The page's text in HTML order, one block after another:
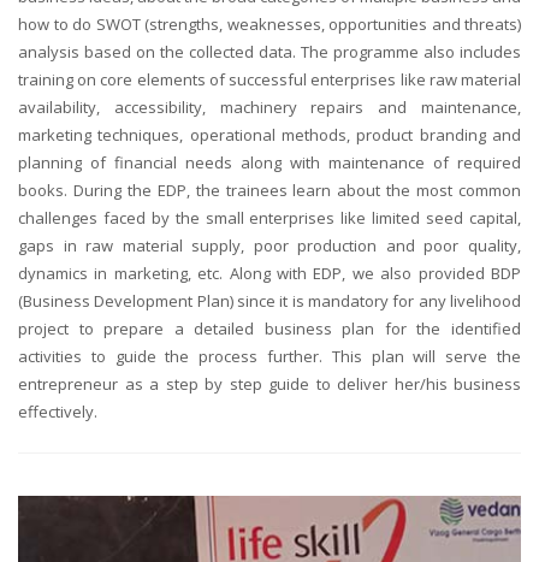
how to do SWOT (strengths, weaknesses, opportunities and threats)
analysis based on the collected data. The programme also includes
training on core elements of successful enterprises like raw material
availability, accessibility, machinery repairs and maintenance,
marketing techniques, operational methods, product branding and
planning of financial needs along with maintenance of required
books. During the EDP, the trainees learn about the most common
challenges faced by the small enterprises like limited seed capital,
gaps in raw material supply, poor production and poor quality,
dynamics in marketing, etc. Along with EDP, we also provided BDP
(Business Development Plan) since it is mandatory for any livelihood
project to prepare a detailed business plan for the identified
activities to guide the process further. This plan will serve the
entrepreneur as a step by step guide to deliver her/his business
effectively.